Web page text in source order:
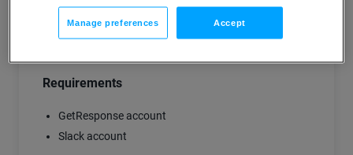
TRY GETRESPONSE FREE
Requirements
GetResponse account
Slack account
Manage preferences Accept